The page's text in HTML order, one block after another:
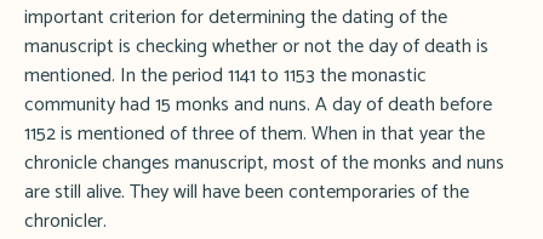
important criterion for determining the dating of the
manuscript is checking whether or not the day of death is
mentioned. In the period 1141 to 1153 the monastic
community had 15 monks and nuns. A day of death before
1152 is mentioned of three of them. When in that year the
chronicle changes manuscript, most of the monks and nuns
are still alive. They will have been contemporaries of the
chronicler.